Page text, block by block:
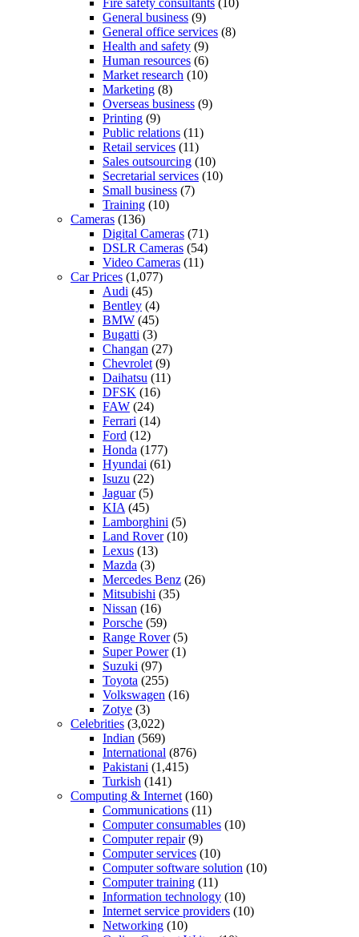
Fire safety consultants (10)
General business (9)
General office services (8)
Health and safety (9)
Human resources (6)
Market research (10)
Marketing (8)
Overseas business (9)
Printing (9)
Public relations (11)
Retail services (11)
Sales outsourcing (10)
Secretarial services (10)
Small business (7)
Training (10)
Cameras (136)
Digital Cameras (71)
DSLR Cameras (54)
Video Cameras (11)
Car Prices (1,077)
Audi (45)
Bentley (4)
BMW (45)
Bugatti (3)
Changan (27)
Chevrolet (9)
Daihatsu (11)
DFSK (16)
FAW (24)
Ferrari (14)
Ford (12)
Honda (177)
Hyundai (61)
Isuzu (22)
Jaguar(5)
KIA (45)
Lamborghini (5)
Land Rover(10)
Lexus (13)
Mazda (3)
Mercedes Benz (26)
Mitsubishi (35)
Nissan (16)
Porsche (59)
Range Rover(5)
Super Power(1)
Suzuki (97)
Toyota (255)
Volkswagen (16)
Zotye (3)
Celebrities (3,022)
Indian (569)
International (876)
Pakistani (1,415)
Turkish (141)
Computing & Internet (160)
Communications (11)
Computer consumables (10)
Computer repair(9)
Computer services (10)
Computer software solution (10)
Computer training (11)
Information technology (10)
Internet service providers (10)
Networking (10)